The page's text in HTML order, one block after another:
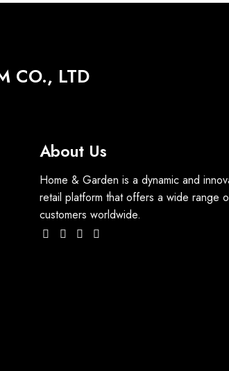
CO., LTD
About Us
Home & Garden is a dynamic and
retail platform that offers a wide range
customers worldwide.